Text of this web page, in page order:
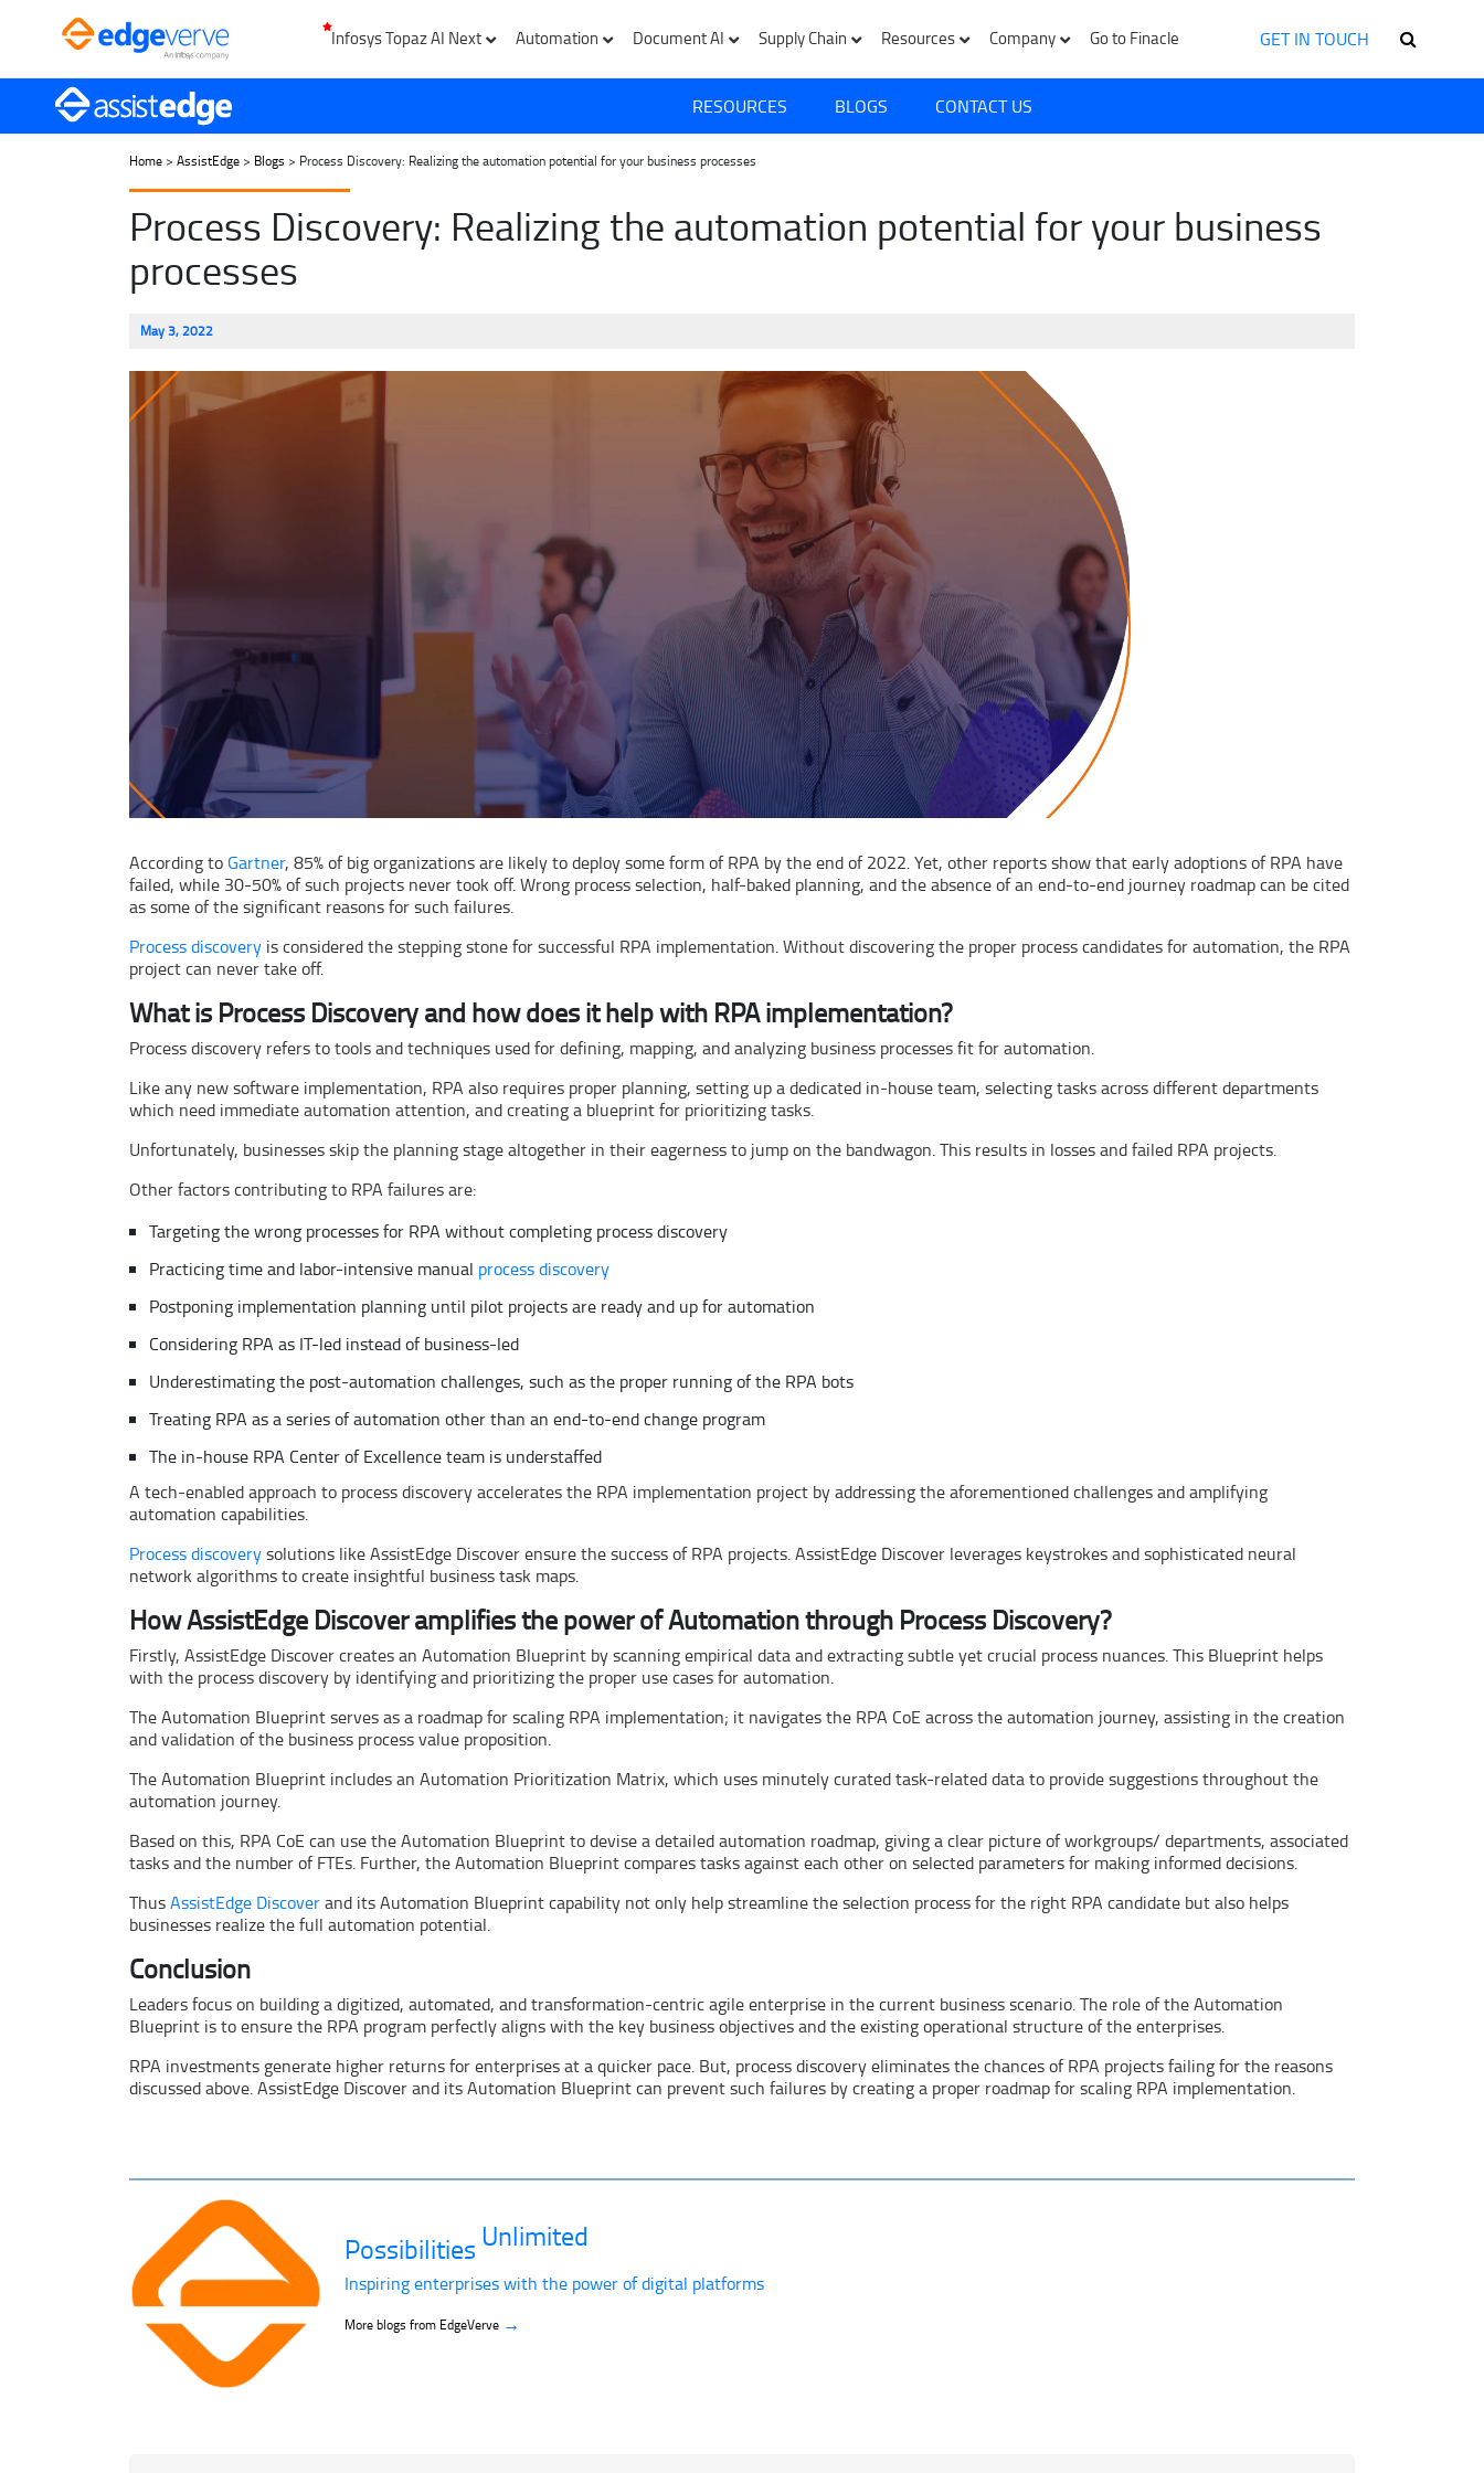
Infosys Topaz AI Next Automation Document AI Supply Chain Resources Company Go to Finacle GET IN TOUCH
RESOURCES BLOGS CONTACT US
Home > AssistEdge > Blogs > Process Discovery: Realizing the automation potential for your business processes
Process Discovery: Realizing the automation potential for your business
processes
May 3, 2022
According to Gartner, 85% of big organizations are likely to deploy some form of RPA by the end of 2022. Yet, other reports show that early adoptions of RPA have
failed, while 30-50% of such projects never took off. Wrong process selection, half-baked planning, and the absence of an end-to-end journey roadmap can be cited
as some of the significant reasons for such failures.
Process discovery is considered the stepping stone for successful RPA implementation. Without discovering the proper process candidates for automation, the RPA
project can never take off.
What is Process Discovery and how does it help with RPA implementation?
Process discovery refers to tools and techniques used for defining, mapping, and analyzing business processes fit for automation.
Like any new software implementation, RPA also requires proper planning, setting up a dedicated in-house team, selecting tasks across different departments
which need immediate automation attention, and creating a blueprint for prioritizing tasks.
Unfortunately, businesses skip the planning stage altogether in their eagerness to jump on the bandwagon. This results in losses and failed RPA projects.
Other factors contributing to RPA failures are:
Targeting the wrong processes for RPA without completing process discovery
Practicing time and labor-intensive manual process discovery
Postponing implementation planning until pilot projects are ready and up for automation
Considering RPA as IT-led instead of business-led
Underestimating the post-automation challenges, such as the proper running of the RPA bots
Treating RPA as a series of automation other than an end-to-end change program
The in-house RPA Center of Excellence team is understaffed
A tech-enabled approach to process discovery accelerates the RPA implementation project by addressing the aforementioned challenges and amplifying
automation capabilities.
Process discoverysolutions like AssistEdge Discover ensure the success of RPA projects. AssistEdge Discover leverages keystrokes and sophisticated neural
network algorithms to create insightful business task maps.
How AssistEdge Discover amplifies the power of Automation through Process Discovery?
Firstly, AssistEdge Discover creates an Automation Blueprint by scanning empirical data and extracting subtle yet crucial process nuances. This Blueprint helps
with the process discovery by identifying and prioritizing the proper use cases for automation.
The Automation Blueprint serves as a roadmap for scaling RPA implementation; it navigates the RPA CoE across the automation journey, assisting in the creation
and validation of the business process value proposition.
The Automation Blueprint includes an Automation Prioritization Matrix, which uses minutely curated task-related data to provide suggestions throughout the
automation journey.
Based on this, RPA CoE can use the Automation Blueprint to devise a detailed automation roadmap, giving a clear picture of workgroups/ departments, associated
tasks and the number of FTEs. Further, the Automation Blueprint compares tasks against each other on selected parameters for making informed decisions.
ThusAssistEdge Discoverand its Automation Blueprint capability not only help streamline the selection process for the right RPA candidate but also helps
businesses realize the full automation potential.
Conclusion
Leaders focus on building a digitized, automated, and transformation-centric agile enterprise in the current business scenario. The role of the Automation
Blueprint is to ensure the RPA program perfectly aligns with the key business objectives and the existing operational structure of the enterprises.
RPA investments generate higher returns for enterprises at a quicker pace. But, process discovery eliminates the chances of RPA projects failing for the reasons
discussed above. AssistEdge Discover and its Automation Blueprint can prevent such failures by creating a proper roadmap for scaling RPA implementation.
Possibilities Unlimited
Inspiring enterprises with the power of digital platforms
More blogs from EdgeVerve →